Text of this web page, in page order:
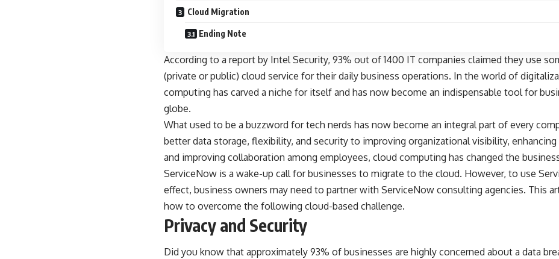
Cloud Migration
Ending Note
According to a report by Intel Security, 93% out of 1400 IT companies claimed they use
(private or public) cloud service for their daily business operations. In the world of
computing has carved a niche for itself and has now become an indispensable tool for
globe.
What used to be a buzzword for tech nerds has now become an integral part of every
better data storage, flexibility, and security to improving organizational visibility,
and improving collaboration among employees, cloud computing has changed the
ServiceNow is a wake-up call for businesses to migrate to the cloud. However, to use
effect, business owners may need to partner with ServiceNow consulting agencies. This
how to overcome the following cloud-based challenge.
Privacy and Security
Did you know that approximately 93% of businesses are highly concerned about a data